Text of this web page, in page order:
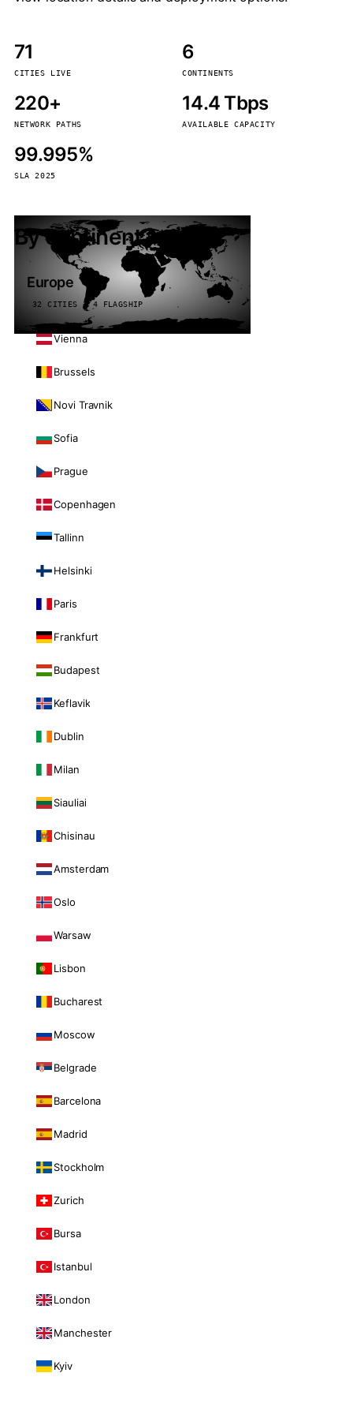
71
CITIES LIVE
6
CONTINENTS
220+
NETWORK PATHS
14.4 Tbps
AVAILABLE CAPACITY
99.995%
SLA 2025
By continent
Europe
32 CITIES · 4 FLAGSHIP
Vienna
Brussels
Novi Travnik
Sofia
Prague
Copenhagen
Tallinn
Helsinki
Paris
Frankfurt
Budapest
Keflavik
Dublin
Milan
Siauliai
Chisinau
Amsterdam
Oslo
Warsaw
Lisbon
Bucharest
Moscow
Belgrade
Barcelona
Madrid
Stockholm
Zurich
Bursa
Istanbul
London
Manchester
Kyiv